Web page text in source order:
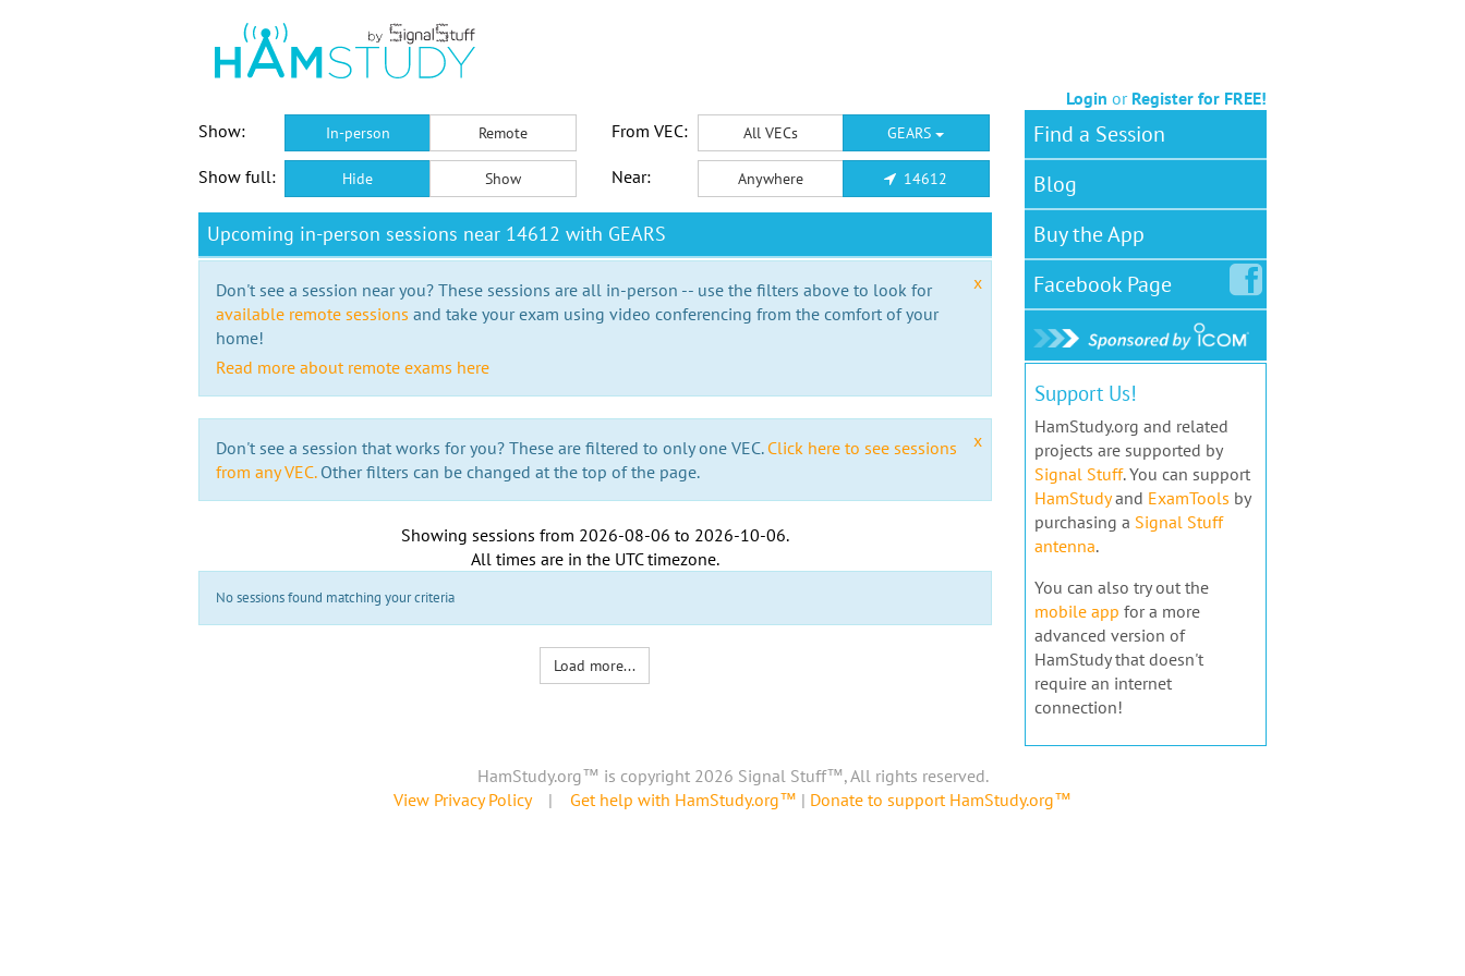
Login or Register for FREE!
Show:
In-person Remote From VEC: All VECs GEARS
Show full: Hide Show Near: Anywhere 14612
Upcoming in-person sessions near 14612 with GEARS
x
Don't see a session near you? These sessions are all in-person -- use the filters above to look for
available remote sessions and take your exam using video conferencing from the comfort of your
home!
Read more about remote exams here
x
Don't see a session that works for you? These are filtered to only one VEC. Click here to see sessions
from any VEC.Other filters can be changed at the top of the page.
Showing sessions from 2026-08-06 to 2026-10-06.
All times are in the UTC timezone.
No sessions found matching your criteria
Load more...
Find a Session
Blog
Buy the App
FacebookPage
Support Us!
HamStudy.org and related
projects are supported by
Signal Stuff. You can support
HamStudyand ExamTools by
purchasing a Signal Stuff
antenna.
You can also try out the
mobile app for a more
advanced version of
HamStudy that doesn't
require an internet
connection!
HamStudy.org™ is copyright 2026 Signal Stuff™, All rights reserved.
View Privacy Policy| Get help with HamStudy.org™ | Donate to support HamStudy.org™